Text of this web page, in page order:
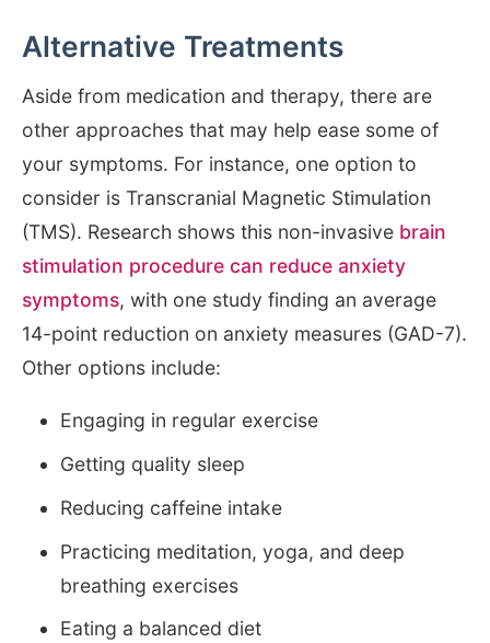
Alternative Treatments
Aside from medication and therapy, there are
other approaches that may help ease some of
your symptoms. For instance, one option to
consider is Transcranial Magnetic Stimulation
(TMS). Research shows this non-invasive brain
stimulation procedure can reduce anxiety
symptoms, with one study finding an average
14-point reduction on anxiety measures (GAD-7).
Other options include:
Engaging in regular exercise
Getting quality sleep
Reducing caffeine intake
Practicing meditation, yoga, and deep
breathing exercises
Eating a balanced diet